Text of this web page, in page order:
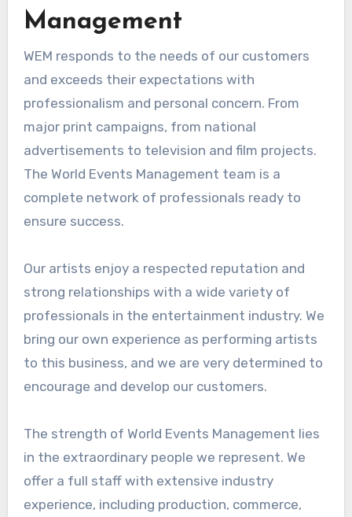
Management
WEM responds to the needs of our customers
and exceeds their expectations with
professionalism and personal concern. From
major print campaigns, from national
advertisements to television and film projects.
The World Events Management team is a
complete network of professionals ready to
ensure success.
Our artists enjoy a respected reputation and
strong relationships with a wide variety of
professionals in the entertainment industry. We
bring our own experience as performing artists
to this business, and we are very determined to
encourage and develop our customers.
The strength of World Events Management lies
in the extraordinary people we represent. We
offer a full staff with extensive industry
experience, including production, commerce,